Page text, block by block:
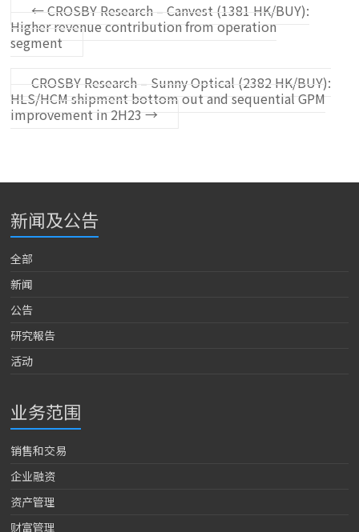
←CROSBY Research – Canvest (1381 HK/BUY):
Higher revenue contribution from operation
segment
CROSBY Research – Sunny Optical (2382 HK/BUY):
HLS/HCM shipment bottom out and sequential GPM
improvement in 2H23→
新闻及公告
全部
新闻
公告
研究報告
活动
业务范围
销售和交易
企业融资
资产管理
财富管理